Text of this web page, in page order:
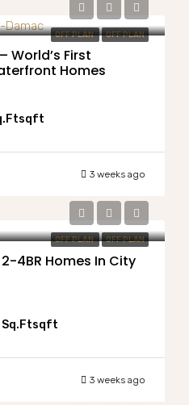
OFF PLAN OFF PLAN
World’s First
Homes
sqft
3 weeks ago
OFF PLAN OFF PLAN
4BR Homes In City
sqft
3 weeks ago